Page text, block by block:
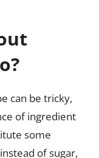
can be tricky,
of ingredient
some
of sugar,